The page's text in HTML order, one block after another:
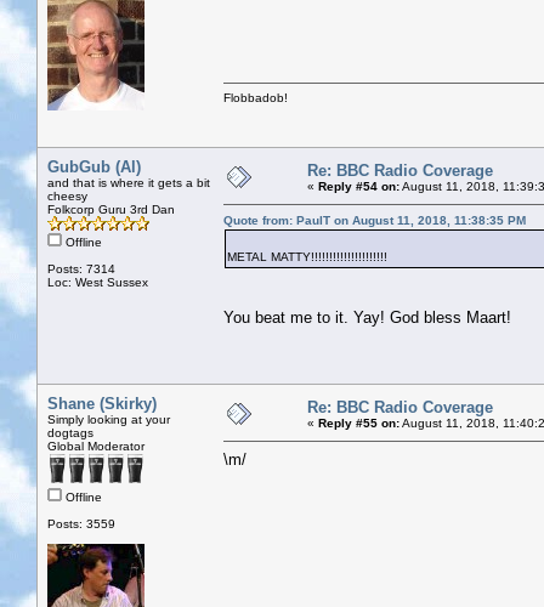
Flobbadob!
GubGub (Al)
and that is where it gets a bit
cheesy
Folkcorp Guru 3rd Dan
Offline
Posts: 7314
Loc: West Sussex
Re: BBC Radio Coverage
« Reply #54 on:August 11, 2018,
Quote from: PaulT on August 11, 2018, 11:38:35 PM
METAL MATTY!!!!!!!!!!!!!!!!!!!!!
You beat me to it. Yay! God bless Maart!
Shane (Skirky)
Simply looking at your
dogtags
Global Moderator
Offline
Posts: 3559
Re: BBC Radio Coverage
« Reply #55 on:August 11, 2018,
\m/